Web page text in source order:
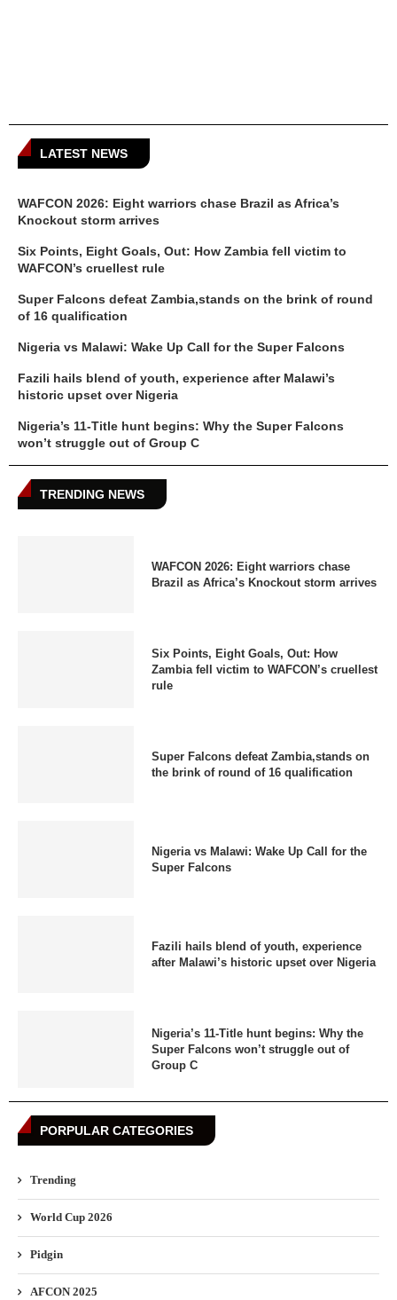
LATEST NEWS
WAFCON 2026: Eight warriors chase Brazil as Africa’s
Knockout storm arrives
Six Points, Eight Goals, Out: How Zambia fell victim to
WAFCON’s cruellest rule
Super Falcons defeat Zambia,stands on the brink of round
of 16 qualification
Nigeria vs Malawi: Wake Up Call for the Super Falcons
Fazili hails blend of youth, experience after Malawi’s
historic upset over Nigeria
Nigeria’s 11-Title hunt begins: Why the Super Falcons
won’t struggle out of Group C
TRENDING NEWS
WAFCON 2026: Eight warriors chase
Brazil as Africa’s Knockout storm arrives
Six Points, Eight Goals, Out: How
Zambia fell victim to WAFCON’s cruellest
rule
Super Falcons defeat Zambia,stands on
the brink of round of 16 qualification
Nigeria vs Malawi: Wake Up Call for the
Super Falcons
Fazili hails blend of youth, experience
after Malawi’s historic upset over Nigeria
Nigeria’s 11-Title hunt begins: Why the
Super Falcons won’t struggle out of
Group C
PORPULAR CATEGORIES
Trending
World Cup 2026
Pidgin
AFCON 2025